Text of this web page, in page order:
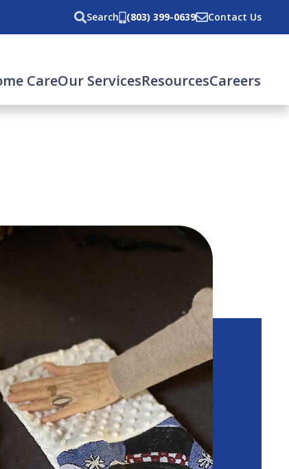
Search (803) 399-0639 Contact Us
CareOur ServicesResourcesCareers